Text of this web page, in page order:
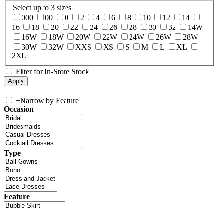
Select up to 3 sizes
000
00 0 2 4 6 8 10 12
14
16
18 20 22 24 26 28 30 32
14W
16W
18W 20W 22W 24W 26W
28W
30W
32W XXS XS S M L
XL
2XL
Filter for In-Store Stock
+Narrow by Feature
Occasion
Type
Feature